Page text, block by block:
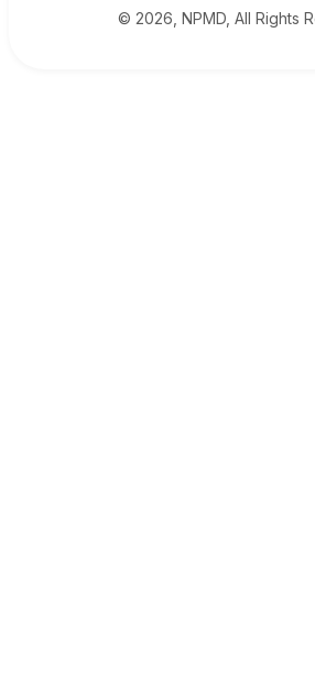
© 2026, NPMD, All Rights